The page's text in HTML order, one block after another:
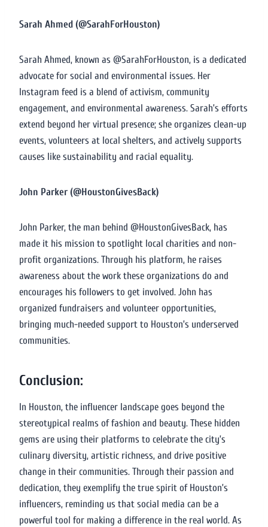
Sarah Ahmed (@SarahForHouston)
Sarah Ahmed, known as @SarahForHouston, is a dedicated
advocate for social and environmental issues. Her
Instagram feed is a blend of activism, community
engagement, and environmental awareness. Sarah’s efforts
extend beyond her virtual presence; she organizes clean-up
events, volunteers at local shelters, and actively supports
causes like sustainability and racial equality.
John Parker (@HoustonGivesBack)
John Parker, the man behind @HoustonGivesBack, has
made it his mission to spotlight local charities and non-
profit organizations. Through his platform, he raises
awareness about the work these organizations do and
encourages his followers to get involved. John has
organized fundraisers and volunteer opportunities,
bringing much-needed support to Houston’s underserved
communities.
Conclusion:
In Houston, the influencer landscape goes beyond the
stereotypical realms of fashion and beauty. These hidden
gems are using their platforms to celebrate the city’s
culinary diversity, artistic richness, and drive positive
change in their communities. Through their passion and
dedication, they exemplify the true spirit of Houston’s
influencers, reminding us that social media can be a
powerful tool for making a difference in the real world. As